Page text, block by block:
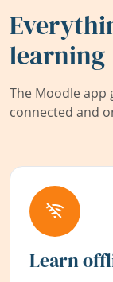
learning
The Moodle app
connected and
Learn